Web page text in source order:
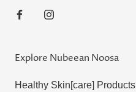
Explore Nubeean Noosa
Healthy Skin[care] Products